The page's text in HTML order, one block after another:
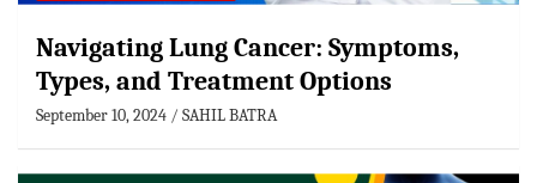
Navigating Lung Cancer: Symptoms,
Types, and Treatment Options
September 10, 2024 SAHIL BATRA